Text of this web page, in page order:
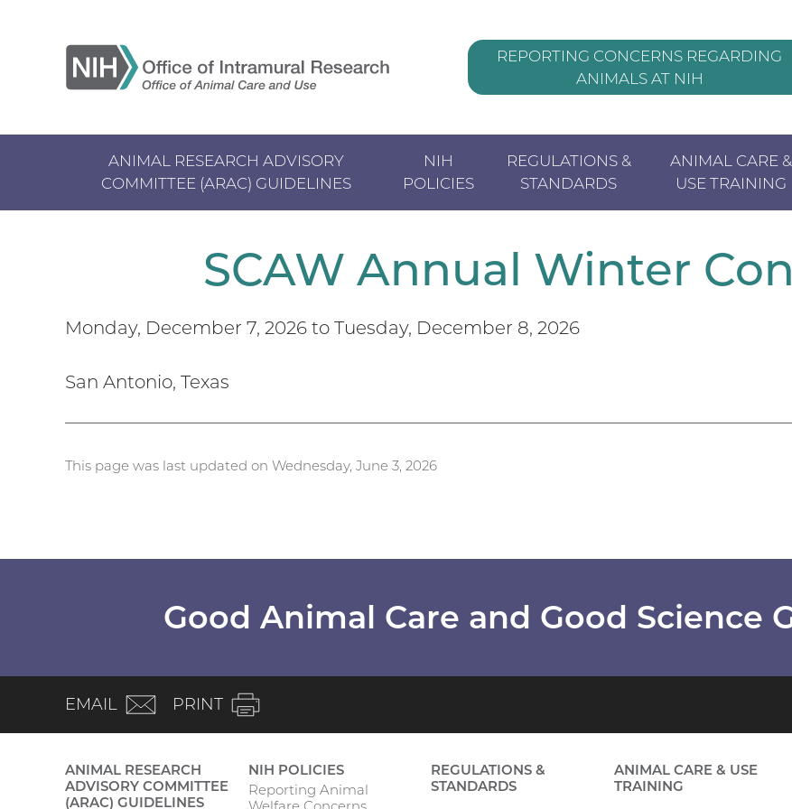
Header
REPORTING CONCERNS REGARDING
ANIMALS AT NIH
Main
ANIMAL RESEARCH ADVISORY
COMMITTEE (ARAC) GUIDELINES
NIH
POLICIES
REGULATIONS &
STANDARDS
ANIMAL CARE &
USE TRAINING
SCAW Annual Winter
Monday, December 7, 2026 to Tuesday, December 8, 2026
San Antonio, Texas
This page was last updated on Wednesday, June 3, 2026
Good Animal Care and Good Science
EMAIL (email)
PRINT
ANIMAL RESEARCH
ADVISORY COMMITTEE
(ARAC) GUIDELINES
NIH POLICIES
Reporting Animal
REGULATIONS &
STANDARDS
ANIMAL CARE & USE
TRAINING